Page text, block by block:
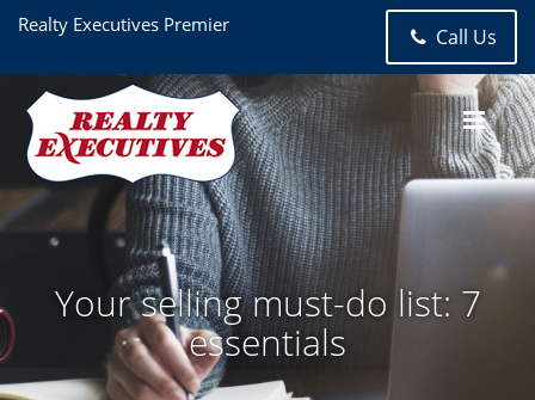
Realty Executives Premier Call Us
Your selling must-do list: 7
essentials